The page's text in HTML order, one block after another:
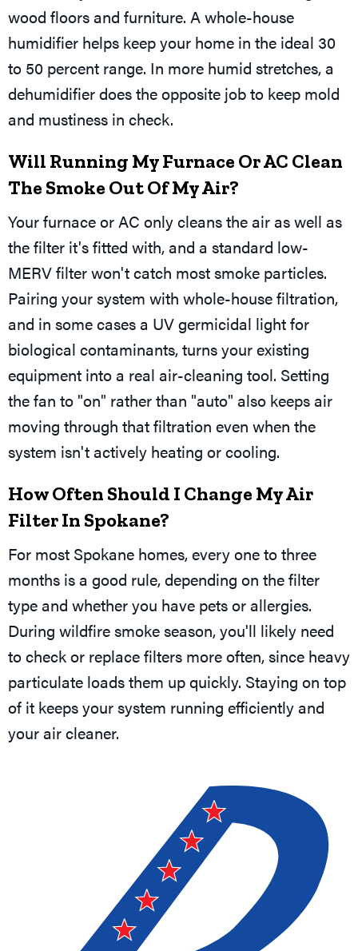
wood floors and furniture. A whole-house
humidifier helps keep your home in the ideal 30
to 50 percent range. In more humid stretches, a
dehumidifier does the opposite job to keep mold
and mustiness in check.
Will Running My Furnace Or AC Clean
The Smoke Out Of My Air?
Your furnace or AC only cleans the air as well as
the filter it's fitted with, and a standard low-
MERV filter won't catch most smoke particles.
Pairing your system with whole-house filtration,
and in some cases a UV germicidal light for
biological contaminants, turns your existing
equipment into a real air-cleaning tool. Setting
the fan to "on" rather than "auto" also keeps air
moving through that filtration even when the
system isn't actively heating or cooling.
How Often Should I Change My Air
Filter In Spokane?
For most Spokane homes, every one to three
months is a good rule, depending on the filter
type and whether you have pets or allergies.
During wildfire smoke season, you'll likely need
to check or replace filters more often, since heavy
particulate loads them up quickly. Staying on top
of it keeps your system running efficiently and
your air cleaner.